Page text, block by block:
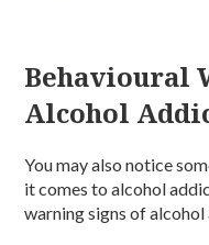
Behavioural
Alcohol
You may also notice
it comes to alcohol
warning signs of